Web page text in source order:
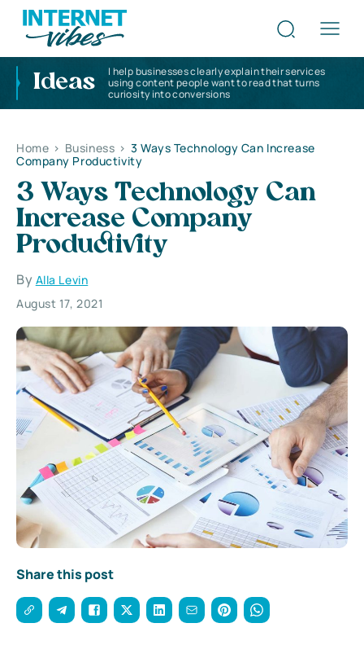
Ideas
I help businesses clearly explain their services
using content people want to read that turns
curiosity into conversions
Home > Business > 3 Ways Technology Can Increase
Company Productivity
3 Ways Technology Can
Increase Company
Productivity
By Alla Levin
August 17, 2021
Share this post